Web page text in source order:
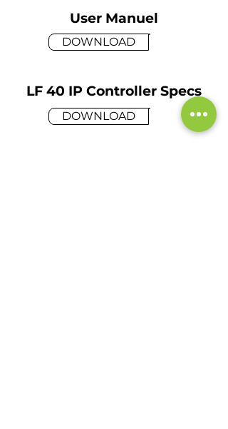
User Manuel
DOWNLOAD
LF 40 IP Controller Specs
DOWNLOAD